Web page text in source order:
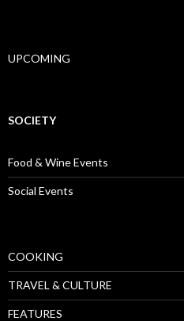
UPCOMING
SOCIETY
Food & Wine Events
Social Events
COOKING
TRAVEL & CULTURE
FEATURES